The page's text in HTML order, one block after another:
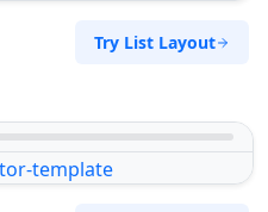
Try List Layout